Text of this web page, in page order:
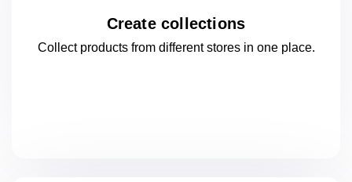
Create collections
Collect products from different stores in oneplace.